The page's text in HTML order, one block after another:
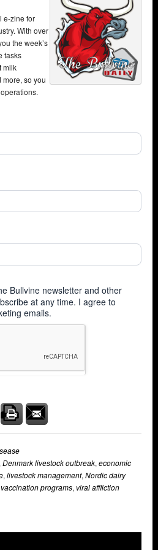
e-zine for
With over
the week’s
tasks
milk
so you
Bullvine newsletter and other
at any time. I agree to
emails.
Denmark livestock outbreak, economic
, livestock management, Nordic dairy
vaccination programs, viral affliction